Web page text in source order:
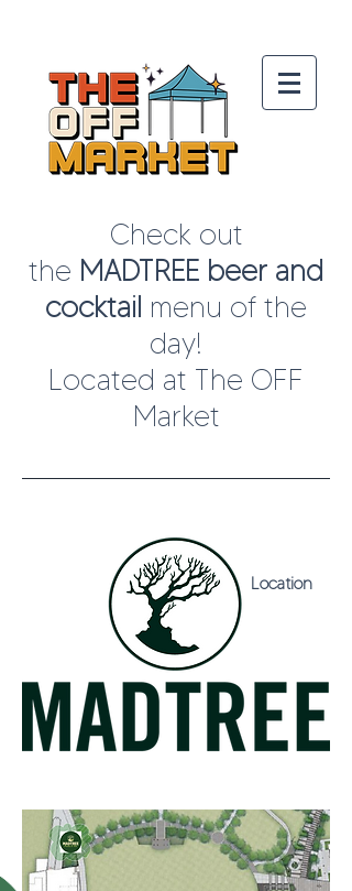
Check out
the MADTREE beer and
cocktail menu of the
day!
Located at The OFF
Market
Location